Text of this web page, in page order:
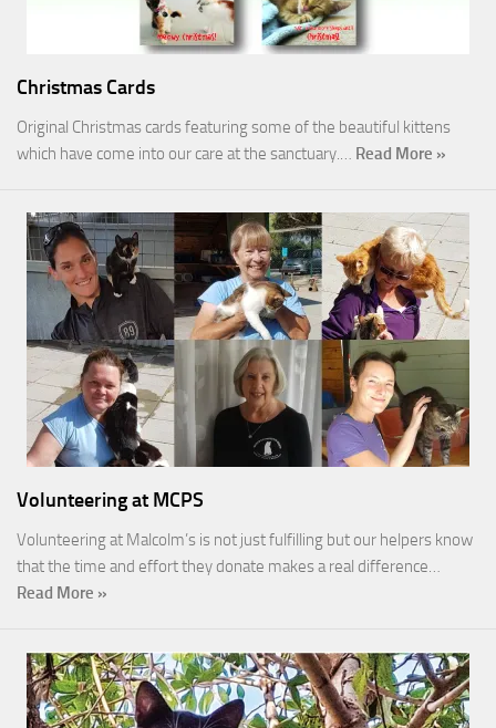
Christmas Cards
Original Christmas cards featuring some of the beautiful kittens
which have come into our care at the sanctuary.… Read More »
Volunteering at MCPS
Volunteering at Malcolm’s is not just fulfilling but our helpers know
that the time and effort they donate makes a real difference…
Read More »